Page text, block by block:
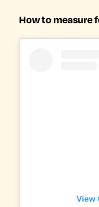
How to measure
View